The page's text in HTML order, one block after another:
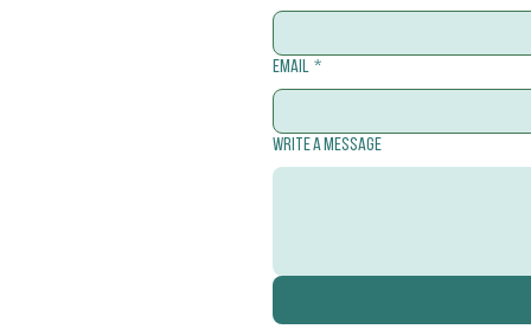
Email *
Write a message